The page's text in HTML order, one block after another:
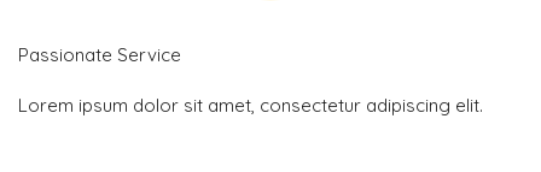
Passionate Service
Lorem ipsum dolor sit amet, consectetur adipiscing elit.